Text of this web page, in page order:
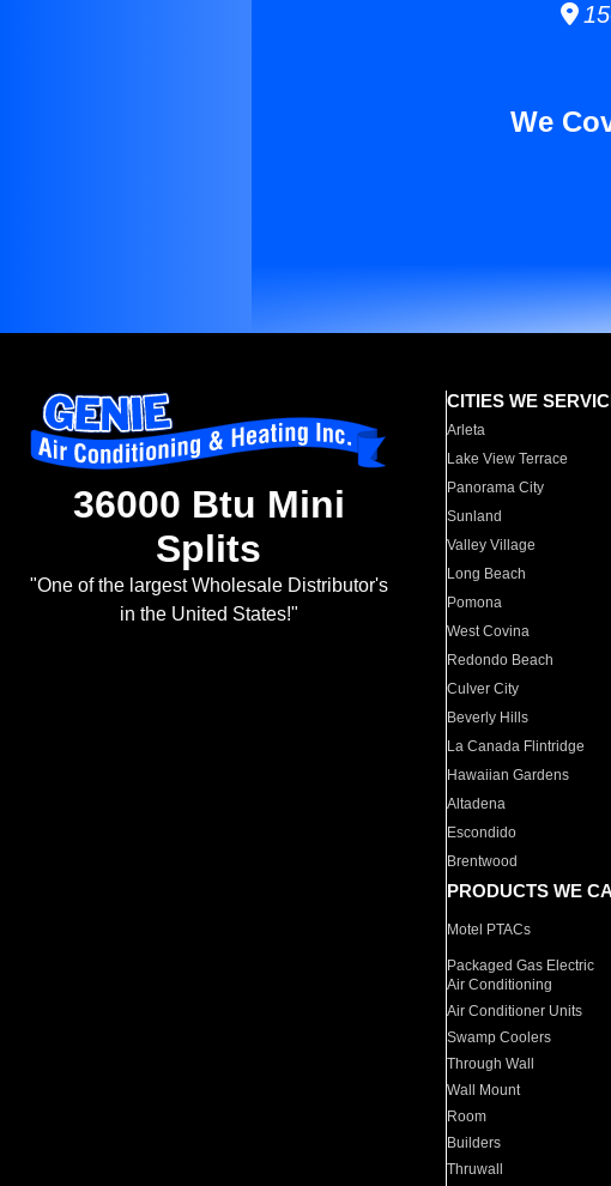
We
36000 Btu Mini
Splits
"One of the largest Wholesale Distributor's
in the United States!"
CITIES WE
Arleta
Lake View Terrace
Panorama City
Sunland
Valley Village
Long Beach
Pomona
West Covina
Redondo Beach
Culver City
Beverly Hills
La Canada Flintridge
Hawaiian Gardens
Altadena
Escondido
Brentwood
PRODUCTS WE
Motel PTACs
Packaged Gas Electric
Air Conditioning
Air Conditioner Units
Swamp Coolers
Through Wall
Wall Mount
Room
Builders
Thruwall